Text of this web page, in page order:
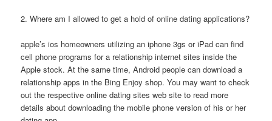
2. Where am I allowed to get a hold of online dating applications?
apple’s ios homeowners utilizing an iphone 3gs or iPad can find
cell phone programs for a relationship internet sites inside the
Apple stock. At the same time, Android people can download a
relationship apps in the Bing Enjoy shop. You may want to check
out the respective online dating sites web site to read more
details about downloading the mobile phone version of his or her